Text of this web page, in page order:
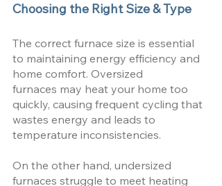
Choosing the Right Size & Type
The correct furnace size is essential
to maintaining energy efficiency and
home comfort. Oversized
furnaces may heat your home too
quickly, causing frequent cycling that
wastes energy and leads to
temperature inconsistencies.
On the other hand, undersized
furnaces struggle to meet heating